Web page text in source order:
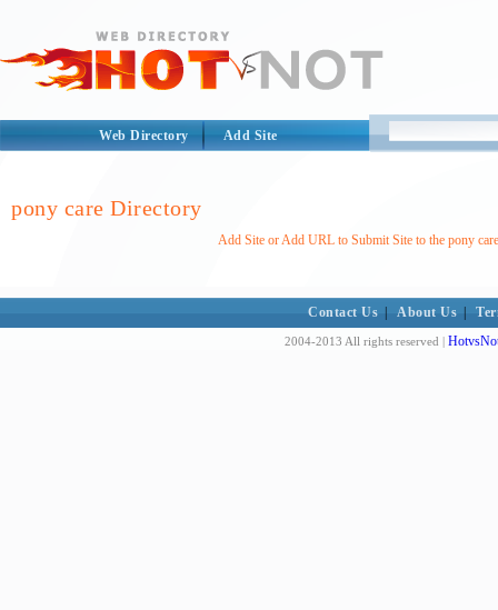
Web Directory Add Site
pony care Directory
Add Site or Add URL to Submit Site to the pony
Contact Us About Us
2004-2013 All rights reserved |